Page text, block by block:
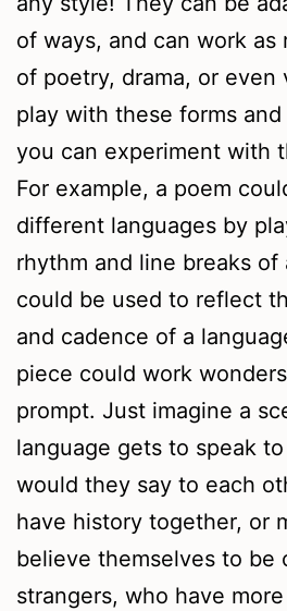
of ways, and can work as
of poetry, drama, or even
play with these forms
you can experiment with
For example, a poem
different languages by
rhythm and line breaks of
could be used to reflect
and cadence of a
piece could work
prompt. Just imagine a
language gets to speak
would they say to each
have history together, or
believe themselves to be
strangers, who have